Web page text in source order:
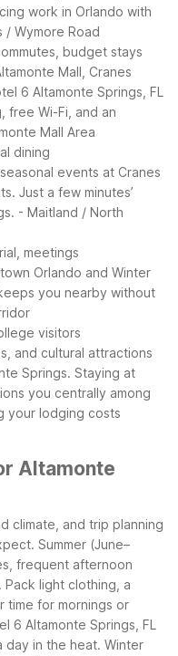
work in Orlando with
/ Wymore Road
budget stays
Mall, Cranes
6 Altamonte Springs, FL
free Wi-Fi, and an
Mall Area
dining
events at Cranes
Just a few minutes’
- Maitland / North
meetings
Orlando and Winter
you nearby without
visitors
and cultural attractions
Springs. Staying at
you centrally among
your lodging costs
Altamonte
climate, and trip planning
Summer (June–
frequent afternoon
Pack light clothing, a
time for mornings or
6 Altamonte Springs, FL
day in the heat. Winter